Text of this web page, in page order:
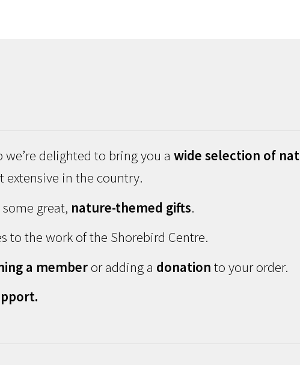
we’re delighted to bring you awide selection of
extensive in the country.
great, nature-themed gifts.
to the work of the Shorebird Centre.
a memberor adding a donation to your order.